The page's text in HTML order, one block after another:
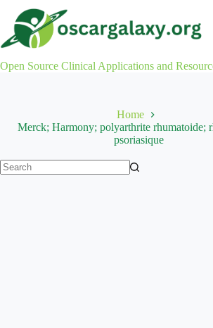
content
Open Source Clinical Applications and
Home
Merck; Harmony; polyarthrite rhumatoide;
psoriasique